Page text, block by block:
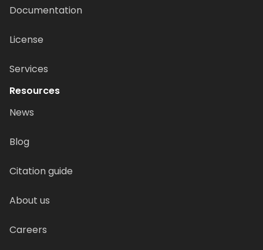
Documentation
License
Services
Resources
News
Blog
Citation guide
About us
Careers